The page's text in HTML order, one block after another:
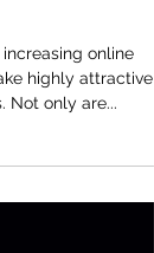
Threat of
Legal
highly attractive